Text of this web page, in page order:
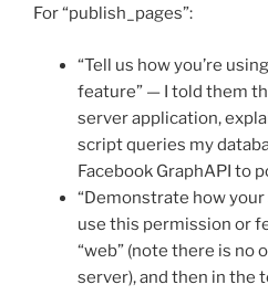
For “publish_pages”:
“Tell us how you’re
feature” — I told them
server application,
script queries my
Facebook GraphAPI to
“Demonstrate how
use this permission or
“web” (note there is no
server), and then in the